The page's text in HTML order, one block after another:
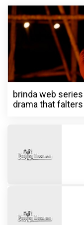
brinda web
drama that